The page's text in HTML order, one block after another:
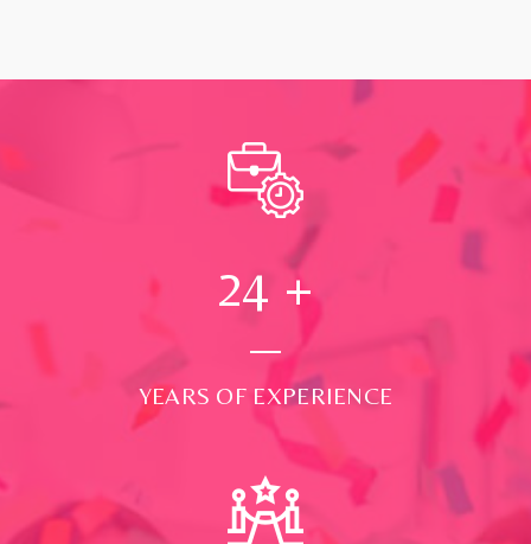
24 +
YEARS OF EXPERIENCE